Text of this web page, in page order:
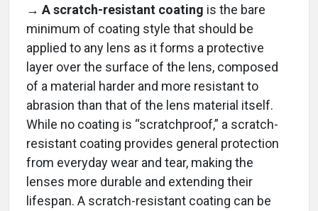
→ A scratch-resistant coating is the bare
minimum of coating style that should be
applied to any lens as it forms a protective
layer over the surface of the lens, composed
of a material harder and more resistant to
abrasion than that of the lens material itself.
While no coating is “scratchproof,” a scratch-
resistant coating provides general protection
from everyday wear and tear, making the
lenses more durable and extending their
lifespan. A scratch-resistant coating can be